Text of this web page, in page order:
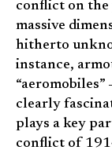
conflict on the
massive
hitherto
instance,
clearly
plays a key
conflict of